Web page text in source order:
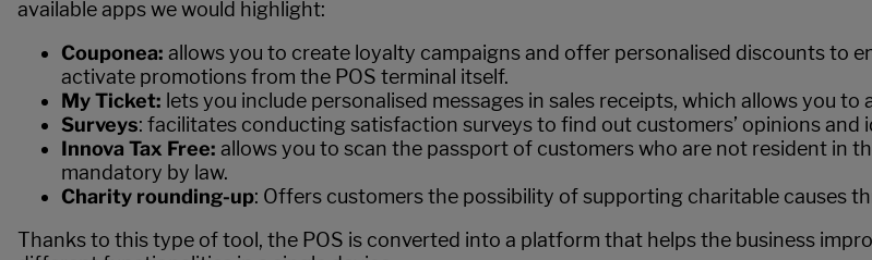
available apps we would highlight:
Couponea: allows you to create loyalty campaigns and offer personalised discounts to
activate promotions from the POS terminal itself.
My Ticket: lets you include personalised messages in sales receipts, which allows you
Surveys: facilitates conducting satisfaction surveys to find out customers’ opinions
Innova Tax Free: allows you to scan the passport of customers who are not resident in
mandatory by law.
Charity rounding-up: Offers customers the possibility of supporting charitable causes
Thanks to this type of tool, the POS is converted into a platform that helps the business